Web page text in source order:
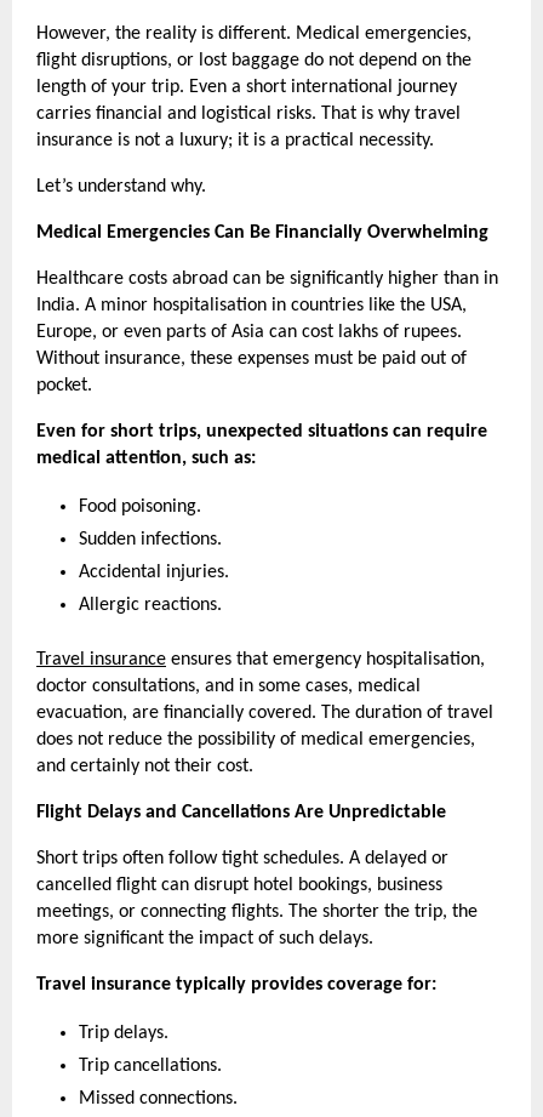
However, the reality is different. Medical emergencies,
flight disruptions, or lost baggage do not depend on the
length of your trip. Even a short international journey
carries financial and logistical risks. That is why travel
insurance is not a luxury; it is a practical necessity.
Let’s understand why.
Medical Emergencies Can Be Financially Overwhelming
Healthcare costs abroad can be significantly higher than in
India. A minor hospitalisation in countries like the USA,
Europe, or even parts of Asia can cost lakhs of rupees.
Without insurance, these expenses must be paid out of
pocket.
Even for short trips, unexpected situations can require
medical attention, such as:
Food poisoning.
Sudden infections.
Accidental injuries.
Allergic reactions.
Travel insurance ensures that emergency hospitalisation,
doctor consultations, and in some cases, medical
evacuation, are financially covered. The duration of travel
does not reduce the possibility of medical emergencies,
and certainly not their cost.
Flight Delays and Cancellations Are Unpredictable
Short trips often follow tight schedules. A delayed or
cancelled flight can disrupt hotel bookings, business
meetings, or connecting flights. The shorter the trip, the
more significant the impact of such delays.
Travel insurance typically provides coverage for:
Trip delays.
Trip cancellations.
Missed connections.